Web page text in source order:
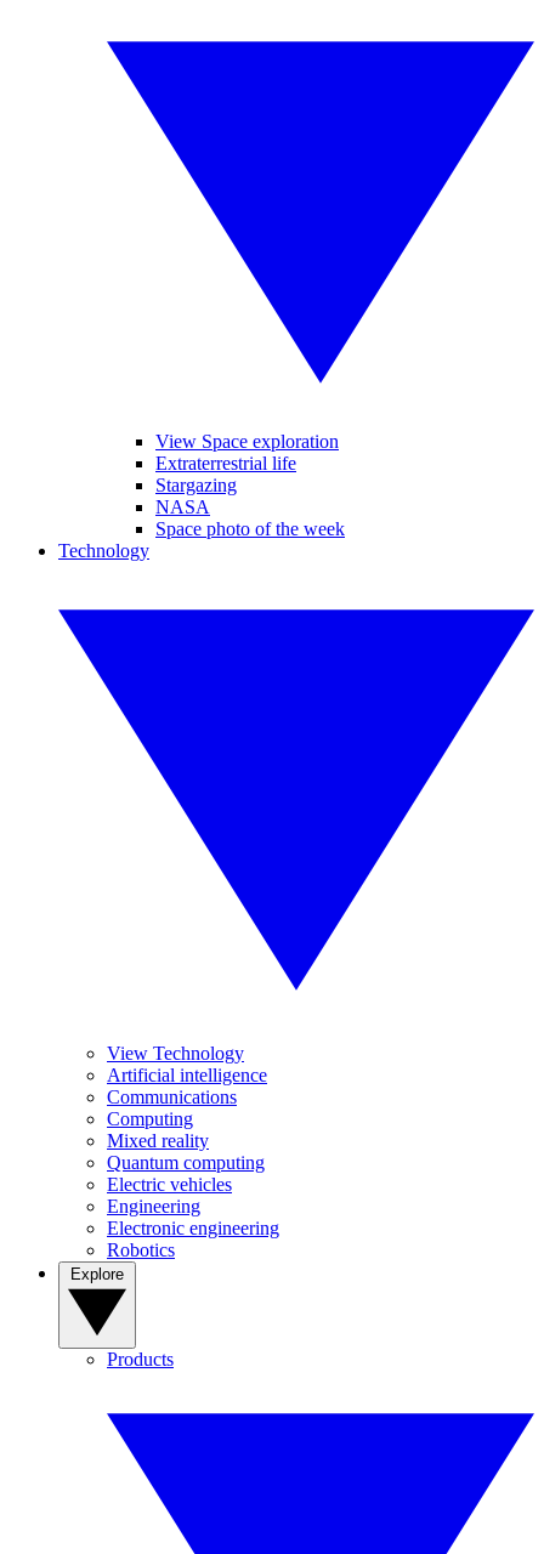
View Space exploration
Extraterrestrial life
Stargazing
NASA
Space photo of the week
Technology
View Technology
Artificial intelligence
Communications
Computing
Mixed reality
Quantum computing
Electric vehicles
Engineering
Electronic engineering
Robotics
Products